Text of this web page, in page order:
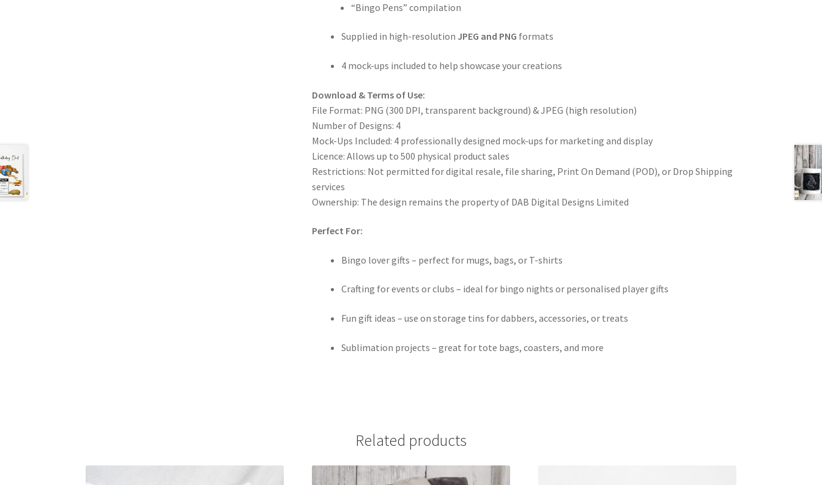
“Bingo Pens” compilation
Supplied in high-resolution JPEG and PNG formats
4 mock-ups included to help showcase your creations
Download & Terms of Use:
File Format: PNG (300 DPI, transparent background) & JPEG (high resolution)
Number of Designs: 4
Mock-Ups Included: 4 professionally designed mock-ups for marketing and display
Licence: Allows up to 500 physical product sales
Restrictions: Not permitted for digital resale, file sharing, Print On Demand (POD), or Drop Shipping
services
Ownership: The design remains the property of DAB Digital Designs Limited
Perfect For:
Bingo lover gifts – perfect for mugs, bags, or T-shirts
Crafting for events or clubs – ideal for bingo nights or personalised player gifts
Fun gift ideas – use on storage tins for dabbers, accessories, or treats
Sublimation projects – great for tote bags, coasters, and more
Related products